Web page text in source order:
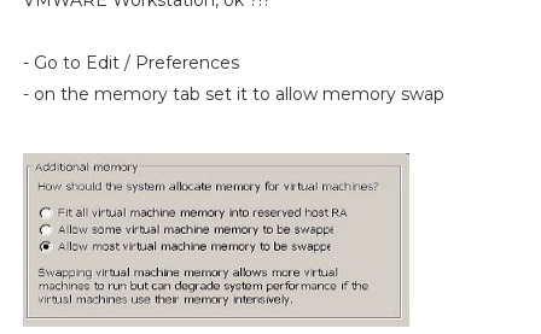
- Go to Edit / Preferences
- on the memory tab set it to allow memory swap